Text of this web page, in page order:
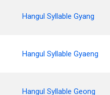
Hangul Syllable Gyang
Hangul Syllable Gyaeng
Hangul Syllable Geong